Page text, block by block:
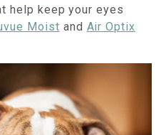
help keep your eyes
Moist and Air Optix